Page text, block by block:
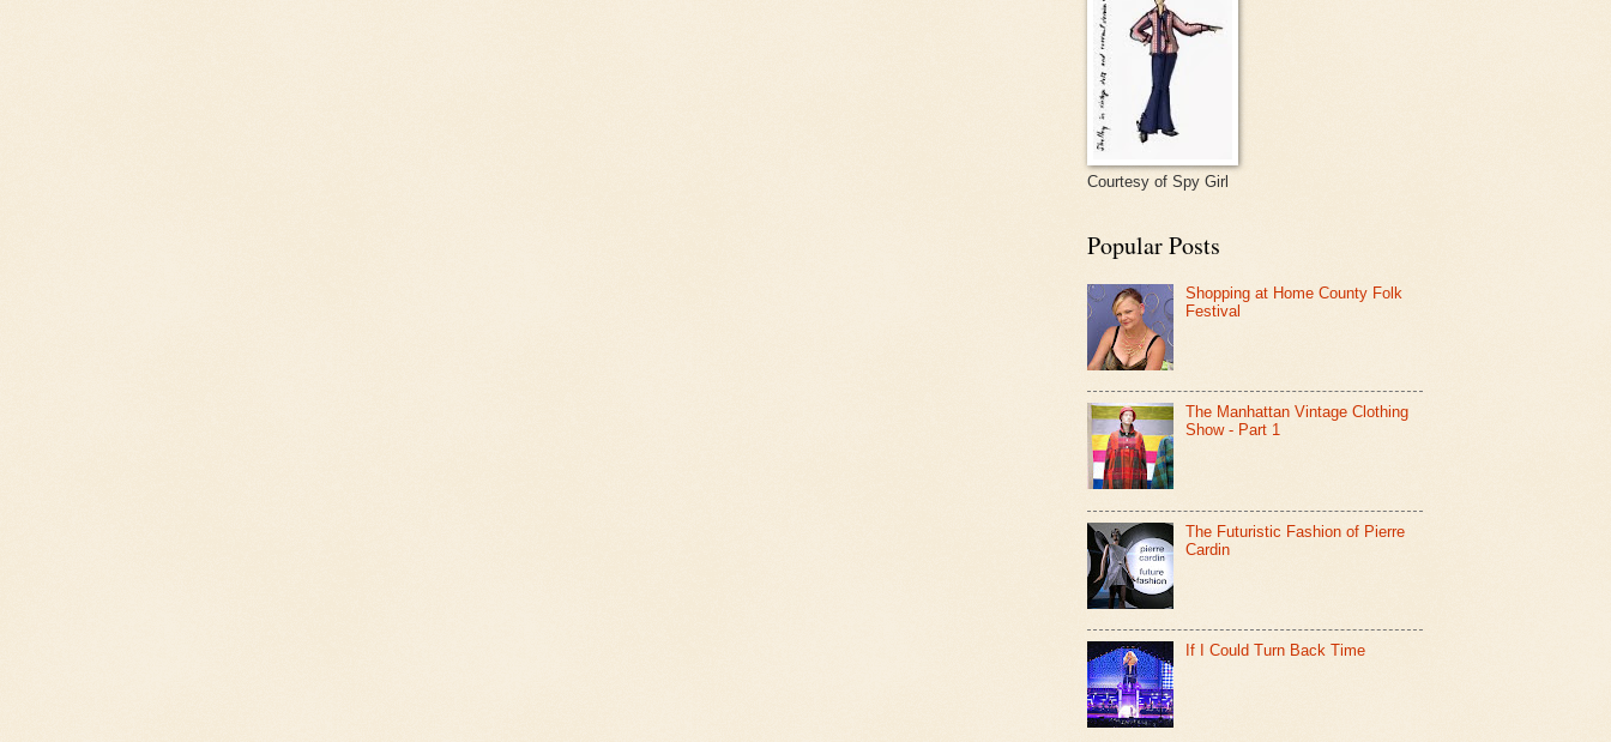
Courtesy of Spy Girl
Popular Posts
Shopping at Home County Folk
Festival
The Manhattan Vintage Clothing
Show - Part 1
The Futuristic Fashion of Pierre
Cardin
If I Could Turn Back Time